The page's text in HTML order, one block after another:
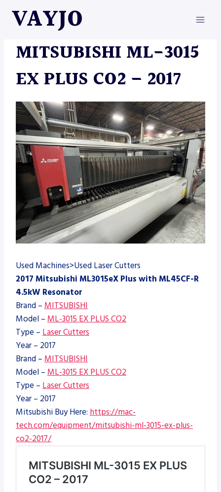
VAYJO
MITSUBISHI ML-3015
EX PLUS CO2 – 2017
Used Machines>Used Laser Cutters
2017 Mitsubishi ML3015eX Plus with ML45CF-R
4.5kW Resonator
Brand – MITSUBISHI
Model – ML-3015 EX PLUS CO2
Type – Laser Cutters
Year – 2017
Brand – MITSUBISHI
Model – ML-3015 EX PLUS CO2
Type – Laser Cutters
Year – 2017
Mitsubishi Buy Here: https://mac-
tech.com/equipment/mitsubishi-ml-3015-ex-plus-
co2-2017/